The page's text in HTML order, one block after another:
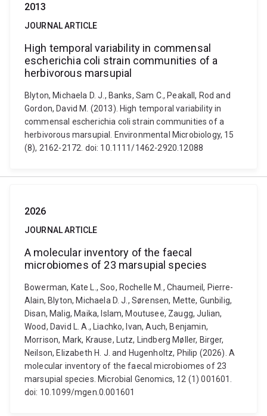
2013
JOURNAL ARTICLE
High temporal variability in commensal
escherichia coli strain communities of a
herbivorous marsupial
Blyton, Michaela D. J., Banks, Sam C., Peakall, Rod and
Gordon, David M. (2013). High temporal variability in
commensal escherichia coli strain communities of a
herbivorous marsupial. Environmental Microbiology, 15
(8), 2162-2172. doi: 10.1111/1462-2920.12088
2026
JOURNAL ARTICLE
A molecular inventory of the faecal
microbiomes of 23 marsupial species
Bowerman, Kate L., Soo, Rochelle M., Chaumeil, Pierre-
Alain, Blyton, Michaela D. J., Sørensen, Mette, Gunbilig,
Disan, Malig, Maika, Islam, Moutusee, Zaugg, Julian,
Wood, David L. A., Liachko, Ivan, Auch, Benjamin,
Morrison, Mark, Krause, Lutz, Lindberg Møller, Birger,
Neilson, Elizabeth H. J. and Hugenholtz, Philip (2026). A
molecular inventory of the faecal microbiomes of 23
marsupial species. Microbial Genomics, 12 (1) 001601.
doi: 10.1099/mgen.0.001601